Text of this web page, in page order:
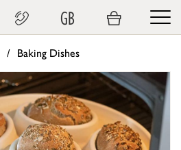
GB
Baking Dishes